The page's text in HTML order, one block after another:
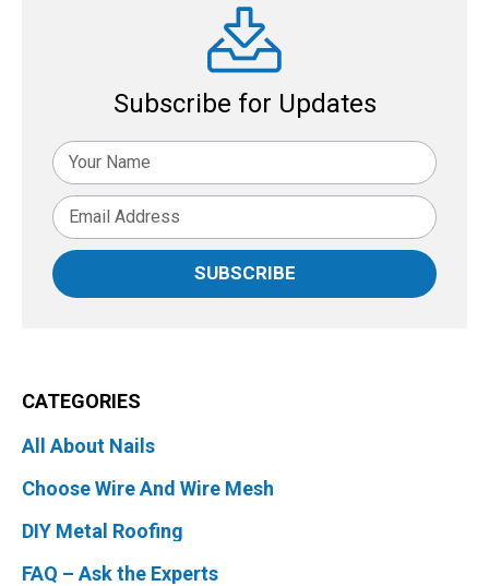
Subscribe for Updates
SUBSCRIBE
CATEGORIES
All About Nails
Choose Wire And Wire Mesh
DIY Metal Roofing
FAQ – Ask the Experts